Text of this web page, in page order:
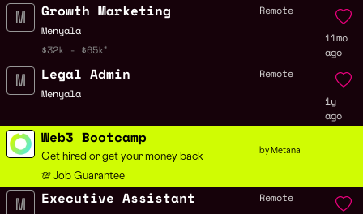
Growth Marketing
Menyala
$32k - $65k
Remote
11mo
ago
Legal Admin
Menyala
Remote
1y
ago
Web3 Bootcamp
Get hired or get your money back
💯 Job Guarantee
by Metana
Executive Assistant
Remote